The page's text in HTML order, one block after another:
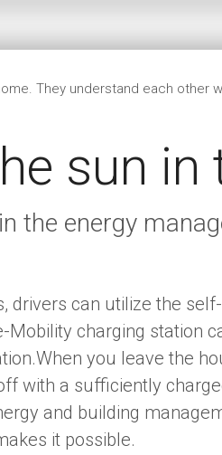
They understand each other
sun in
the energy
drivers can utilize the
Mobility charging station
you leave the
with a sufficiently
and building
it possible.